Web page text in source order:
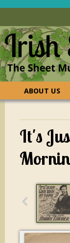
ABOUT US
It's